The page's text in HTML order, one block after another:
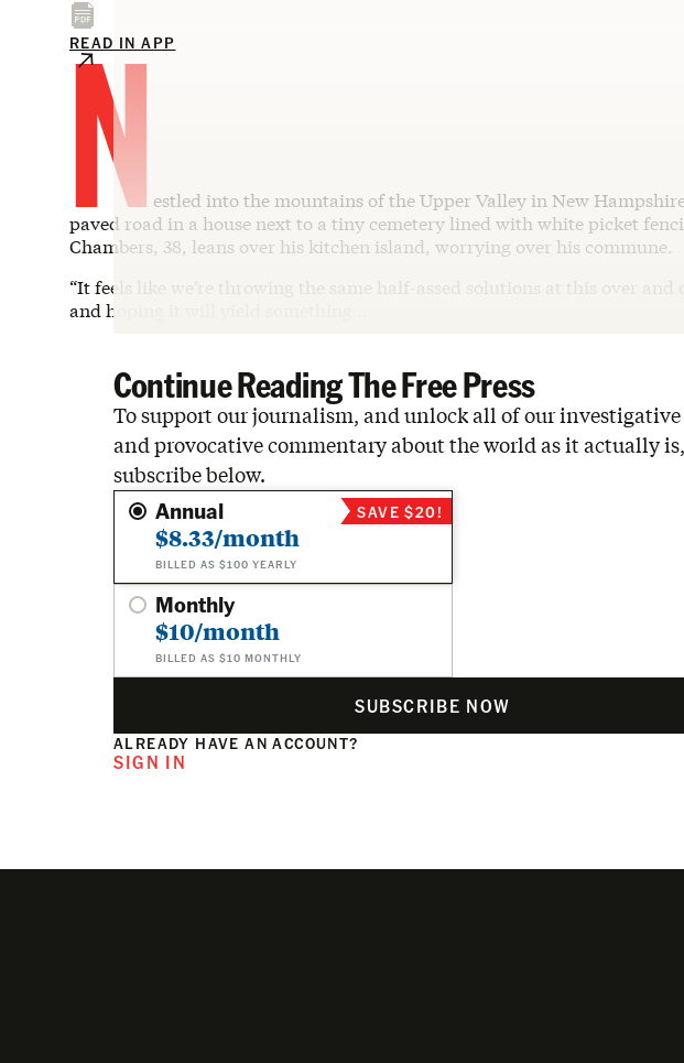
READ IN APP
Nestled into the mountains of the Upper Valley in New
paved road in a house next to a tiny cemetery lined with white picket
Chambers, 38, leans over his kitchen island, worrying over his commune.
“It feels like we’re throwing the same half-assed solutions at this over and
and hoping it will yield something…
Continue Reading The Free Press
To support our journalism, and unlock all of our investigative
and provocative commentary about the world as it actually is,
subscribe below.
Annual
$8.33/month
BILLED AS $100 YEARLY
SAVE $20!
Monthly
$10/month
BILLED AS $10 MONTHLY
SUBSCRIBE NOW
ALREADY HAVE AN ACCOUNT?
SIGN IN